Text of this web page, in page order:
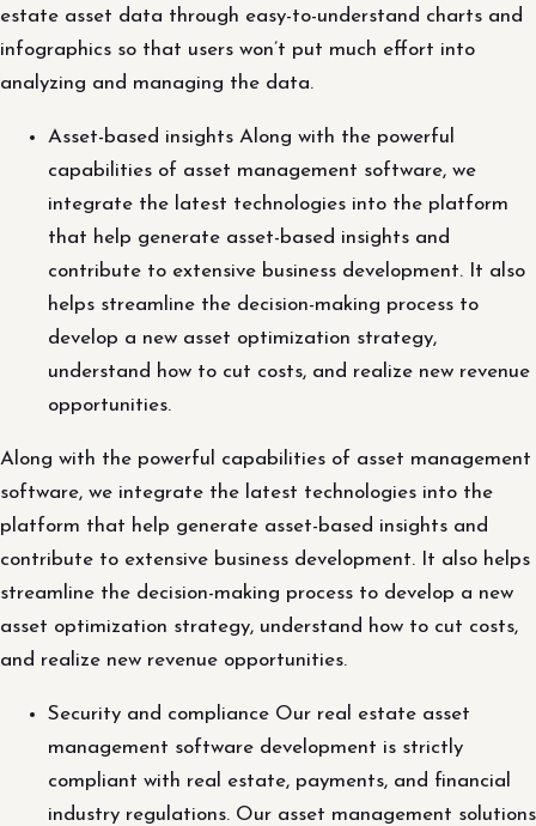
estate asset data through easy-to-understand charts and
infographics so that users won’t put much effort into
analyzing and managing the data.
Asset-based insights Along with the powerful
capabilities of asset management software, we
integrate the latest technologies into the platform
that help generate asset-based insights and
contribute to extensive business development. It also
helps streamline the decision-making process to
develop a new asset optimization strategy,
understand how to cut costs, and realize new revenue
opportunities.
Along with the powerful capabilities of asset management
software, we integrate the latest technologies into the
platform that help generate asset-based insights and
contribute to extensive business development. It also helps
streamline the decision-making process to develop a new
asset optimization strategy, understand how to cut costs,
and realize new revenue opportunities.
Security and compliance Our real estate asset
management software development is strictly
compliant with real estate, payments, and financial
industry regulations. Our asset management solutions